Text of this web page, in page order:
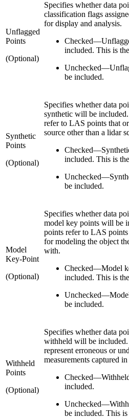
Unflagged
Points
(Optional)
Specifies whether data
classification flags
for display and analysis.
Checked—
included. This is
Unchecked—
be included.
Synthetic
Points
(Optional)
Specifies whether data
synthetic will be
refer to LAS points that
source other than a lidar
Checked—
included. This is
Unchecked—
be included.
Model
Key-Point
(Optional)
Specifies whether data
model key points will be
points refer to LAS
for modeling the object
with.
Checked—Model
included. This is
Unchecked—
be included.
Withheld
Points
(Optional)
Specifies whether data
withheld will be
represent erroneous or
measurements captured
Checked—
included.
Unchecked—
be included. This is